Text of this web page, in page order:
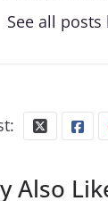
See all posts
Also